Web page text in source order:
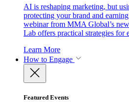
AI is reshaping marketing, but
protecting your brand and
webinar from MMA Global’s
Lab offers practical strategies for
Learn More
How to Engage
Featured Events